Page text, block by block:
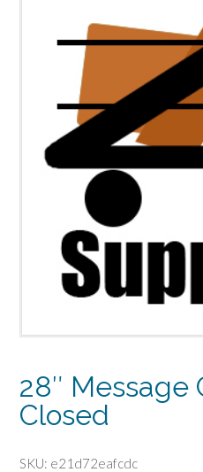
28″ Message
Closed
SKU: e21d72eafcdc